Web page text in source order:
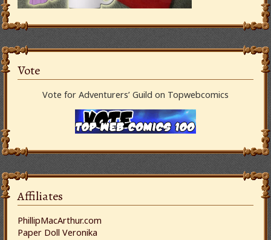
Vote
Vote for Adventurers’ Guild on Topwebcomics
Affiliates
PhillipMacArthur.com
Paper Doll Veronika